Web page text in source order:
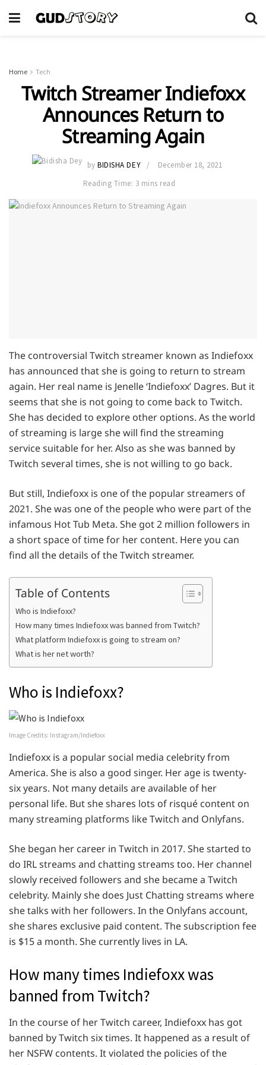
Home Tech
Twitch Streamer Indiefoxx
Announces Return to
Streaming Again
by BIDISHA DEY
December 18, 2021
Reading Time: 3 mins read
The controversial Twitch streamer known as Indiefoxx
has announced that she is going to return to stream
again. Her real name is Jenelle ‘Indiefoxx’ Dagres. But it
seems that she is not going to come back to Twitch.
She has decided to explore other options. As the world
of streaming is large she will find the streaming
service suitable for her. Also as she was banned by
Twitch several times, she is not willing to go back.
But still, Indiefoxx is one of the popular streamers of
2021. She was one of the people who were part of the
infamous Hot Tub Meta. She got 2 million followers in
a short space of time for her content. Here you can
find all the details of the Twitch streamer.
Table of Contents
Who is Indiefoxx?
How many times Indiefoxx was banned from Twitch?
What platform Indiefoxx is going to stream on?
What is her net worth?
Who is Indiefoxx?
Image Credits: Instagram/Indiefoxx
Indiefoxx is a popular social media celebrity from
America. She is also a good singer. Her age is twenty-
six years. Not many details are available of her
personal life. But she shares lots of risqué content on
many streaming platforms like Twitch and Onlyfans.
She began her career in Twitch in 2017. She started to
do IRL streams and chatting streams too. Her channel
slowly received followers and she became a Twitch
celebrity. Mainly she does Just Chatting streams where
she talks with her followers. In the Onlyfans account,
she shares exclusive paid content. The subscription fee
is $15 a month. She currently lives in LA.
How many times Indiefoxx was
banned from Twitch?
In the course of her Twitch career, Indiefoxx has got
banned by Twitch six times. It happened as a result of
her NSFW contents. It violated the policies of the